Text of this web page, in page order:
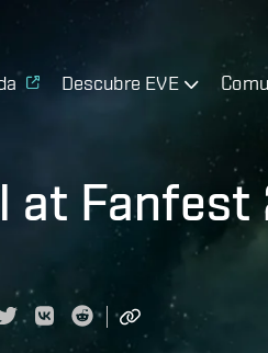
Descubre EVE
at Fanfest